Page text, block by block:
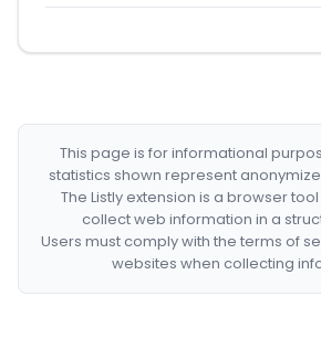
This page is for informational
statistics shown represent
The Listly extension is a browser
collect web information in a
Users must comply with the terms of
websites when collecting